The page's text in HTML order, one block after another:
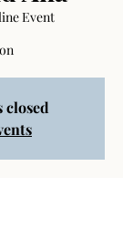
Event
closed